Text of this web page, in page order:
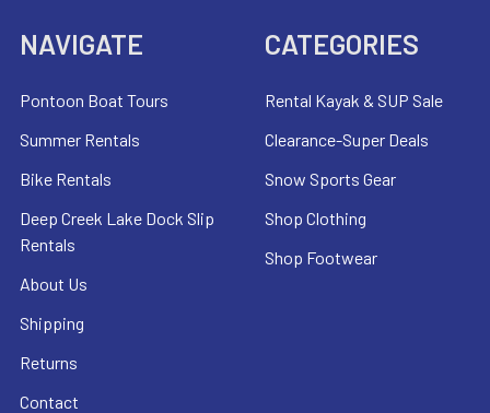
NAVIGATE
Pontoon Boat Tours
Summer Rentals
Bike Rentals
Deep Creek Lake Dock Slip
Rentals
About Us
Shipping
Returns
Contact
CATEGORIES
Rental Kayak & SUP Sale
Clearance-Super Deals
Snow Sports Gear
Shop Clothing
Shop Footwear